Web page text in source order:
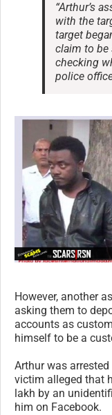
“Arthur’s
with the
target
claim to
checking
police
However, another
asking them to
accounts as
himself to be a
Arthur was
victim alleged that
lakh by an
him on Facebook.